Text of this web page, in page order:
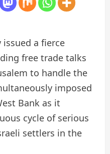
issued a fierce
free trade talks
to handle the
imposed
Bank as it
cycle of serious
settlers in the